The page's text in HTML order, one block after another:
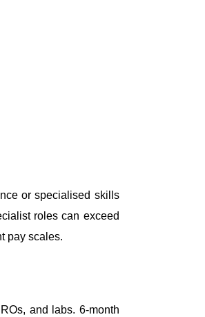
or specialised skills
roles can exceed
pay scales.
and labs. 6-month